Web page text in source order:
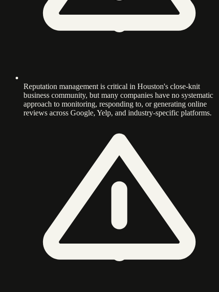
Reputation management is critical in Houston's close-knit
business community, but many companies have no systematic
approach to monitoring, responding to, or generating online
reviews across Google, Yelp, and industry-specific platforms.